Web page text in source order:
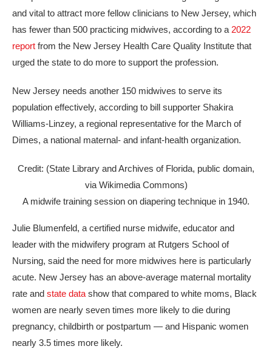
and vital to attract more fellow clinicians to New Jersey, which
has fewer than 500 practicing midwives, according to a2022
report from the New Jersey Health Care Quality Institute that
urged the state to do more to support the profession.
New Jersey needs another 150 midwives to serve its
population effectively, according to bill supporter Shakira
Williams-Linzey, a regional representative for the March of
Dimes, a national maternal- and infant-health organization.
Credit: (State Library and Archives of Florida, public domain,
via Wikimedia Commons)
A midwife training session on diapering technique in 1940.
Julie Blumenfeld, a certified nurse midwife, educator and
leader with the midwifery program at Rutgers School of
Nursing, said the need for more midwives here is particularly
acute. New Jersey has an above-average maternal mortality
rate and state datashow that compared to white moms, Black
women are nearly seven times more likely to die during
pregnancy, childbirth or postpartum — and Hispanic women
nearly 3.5 times more likely.